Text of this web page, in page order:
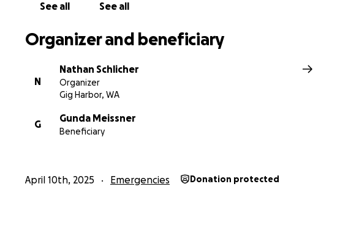
See all See all
Organizer and beneficiary
N
Nathan Schlicher
Organizer
Gig Harbor, WA
G
Gunda Meissner
Beneficiary
April 10th, 2025 Emergencies Donation protected